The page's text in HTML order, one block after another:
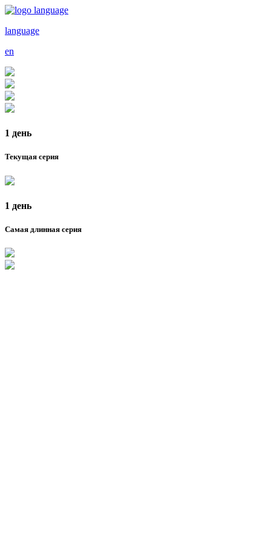
language
en
1 день
Текущая серия
1 день
Самая длинная серия